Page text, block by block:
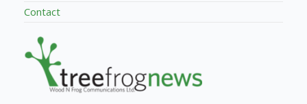
Contact